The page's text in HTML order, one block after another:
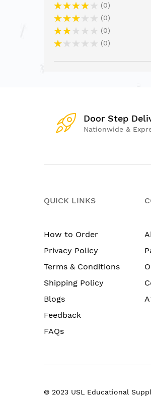
0
0
0
0
Door Step
Nationwide &
QUICK LINKS
How to Order
Privacy Policy
Terms & Conditions
Shipping Policy
Blogs
Feedback
FAQs
© 2023 USL Educational